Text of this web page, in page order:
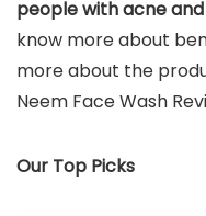
people with acne
know more about
more about the
Neem Face Wash
Our Top Picks